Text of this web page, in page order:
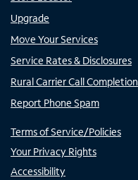
Upgrade
Move Your Services
Service Rates & Disclosures
Rural Carrier Call Completion
Report Phone Spam
Terms of Service/Policies
Your Privacy Rights
Accessibility